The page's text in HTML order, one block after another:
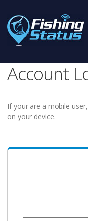
Account
If your are a mobile
on your device.